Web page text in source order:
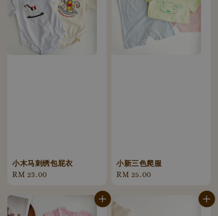
小木马刺绣包屁衣
Regular
RM 23.00
小新三色爬服
Regular
RM 25.00